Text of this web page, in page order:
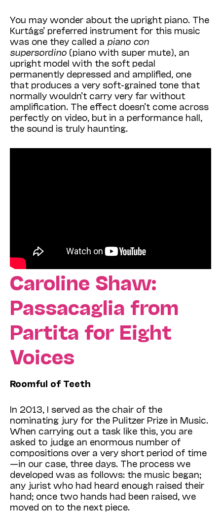
You may wonder about the upright piano. The
Kurtágs’ preferred instrument for this music
was one they called a piano con
supersordino (piano with super mute), an
upright model with the soft pedal
permanently depressed and amplified, one
that produces a very soft-grained tone that
normally wouldn’t carry very far without
amplification. The effect doesn’t come across
perfectly on video, but in a performance hall,
the sound is truly haunting.
Caroline Shaw:
Passacaglia from
Partita for Eight
Voices
Roomful of Teeth
In 2013, I served as the chair of the
nominating jury for the Pulitzer Prize in Music.
When carrying out a task like this, you are
asked to judge an enormous number of
compositions over a very short period of time
—in our case, three days. The process we
developed was as follows: the music began;
any jurist who had heard enough raised their
hand; once two hands had been raised, we
moved on to the next piece.